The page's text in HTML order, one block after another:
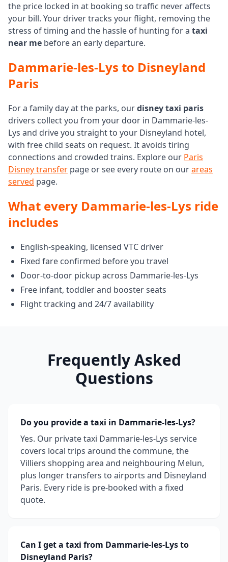
the price locked in at booking so traffic never affects
your bill. Your driver tracks your flight, removing the
stress of timing and the hassle of hunting for a taxi
near me before an early departure.
Dammarie-les-Lys to Disneyland
Paris
For a family day at the parks, ourdisney taxi paris
drivers collect you from your door in Dammarie-les-
Lys and drive you straight to your Disneyland hotel,
with free child seats on request. It avoids tiring
connections and crowded trains. Explore our Paris
Disney transfer page or see every route on ourareas
served page.
What every Dammarie-les-Lys ride
includes
English-speaking, licensed VTC driver
Fixed fare confirmed before you travel
Door-to-door pickup across Dammarie-les-Lys
Free infant, toddler and booster seats
Flight tracking and 24/7 availability
Frequently Asked
Questions
Do you provide a taxi in Dammarie-les-Lys?
Yes. Our private taxi Dammarie-les-Lys service
covers local trips around the commune, the
Villiers shopping area and neighbouring Melun,
plus longer transfers to airports and Disneyland
Paris. Every ride is pre-booked with a fixed
quote.
Can I get a taxi from Dammarie-les-Lys to
Disneyland Paris?